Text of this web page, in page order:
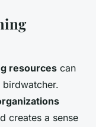
resources can
creates a sense